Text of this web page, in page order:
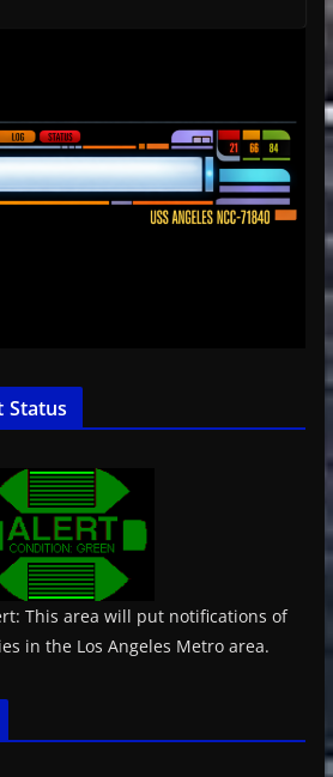
Status
This area will put notifications of
in the Los Angeles Metro area.